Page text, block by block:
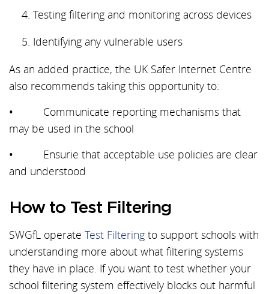
Testing filtering and monitoring across devices
Identifying any vulnerable users
As an added practice, the UK Safer Internet Centre
also recommends taking this opportunity to:
• Communicate reporting mechanisms that
may be used in the school
• Ensurie that acceptable use policies are clear
and understood
How to Test Filtering
SWGfL operate Test Filtering to support schools with
understanding more about what filtering systems
they have in place. If you want to test whether your
school filtering system effectively blocks out harmful